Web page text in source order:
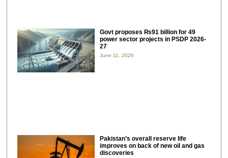
Govt proposes ₨91 billion for 49
power sector projects in PSDP 2026-
27
June 11, 2026
Pakistan’s overall reserve life
improves on back of new oil and gas
discoveries